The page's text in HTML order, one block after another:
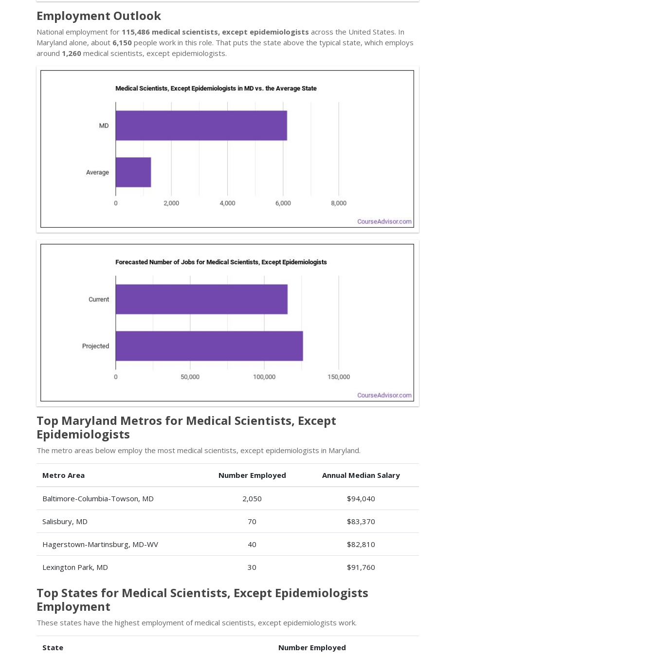
Employment Outlook
National employment for 115,486 medical scientists, except epidemiologists across the United States. In
Maryland alone, about 6,150 people work in this role. That puts the state above the typical state, which employs
around 1,260 medical scientists, except epidemiologists.
Top Maryland Metros for Medical Scientists, Except
Epidemiologists
The metro areas below employ the most medical scientists, except epidemiologists in Maryland.
Metro Area Number Employed Annual Median Salary
Baltimore-Columbia-Towson, MD 2,050 $94,040
Salisbury, MD 70 $83,370
Hagerstown-Martinsburg, MD-WV 40 $82,810
Lexington Park, MD 30 $91,760
Top States for Medical Scientists, Except Epidemiologists
Employment
These states have the highest employment of medical scientists, except epidemiologists work.
State Number Employed